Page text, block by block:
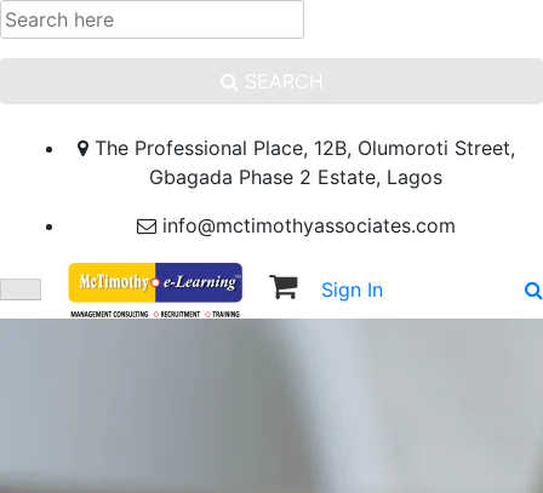
SEARCH
The Professional Place, 12B, Olumoroti Street,
Gbagada Phase 2 Estate, Lagos
info@mctimothyassociates.com
Sign In